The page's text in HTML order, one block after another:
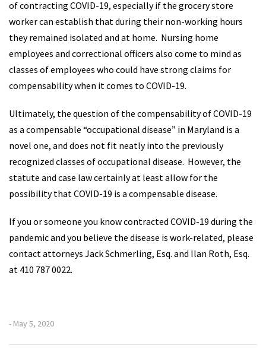
of contracting COVID-19, especially if the grocery store
worker can establish that during their non-working hours
they remained isolated and at home. Nursing home
employees and correctional officers also come to mind as
classes of employees who could have strong claims for
compensability when it comes to COVID-19.
Ultimately, the question of the compensability of COVID-19
as a compensable “occupational disease” in Maryland is a
novel one, and does not fit neatly into the previously
recognized classes of occupational disease. However, the
statute and case law certainly at least allow for the
possibility that COVID-19 is a compensable disease.
If you or someone you know contracted COVID-19 during the
pandemic and you believe the disease is work-related, please
contact attorneys Jack Schmerling, Esq. and Ilan Roth, Esq.
at 410 787 0022.
- May 5, 2020